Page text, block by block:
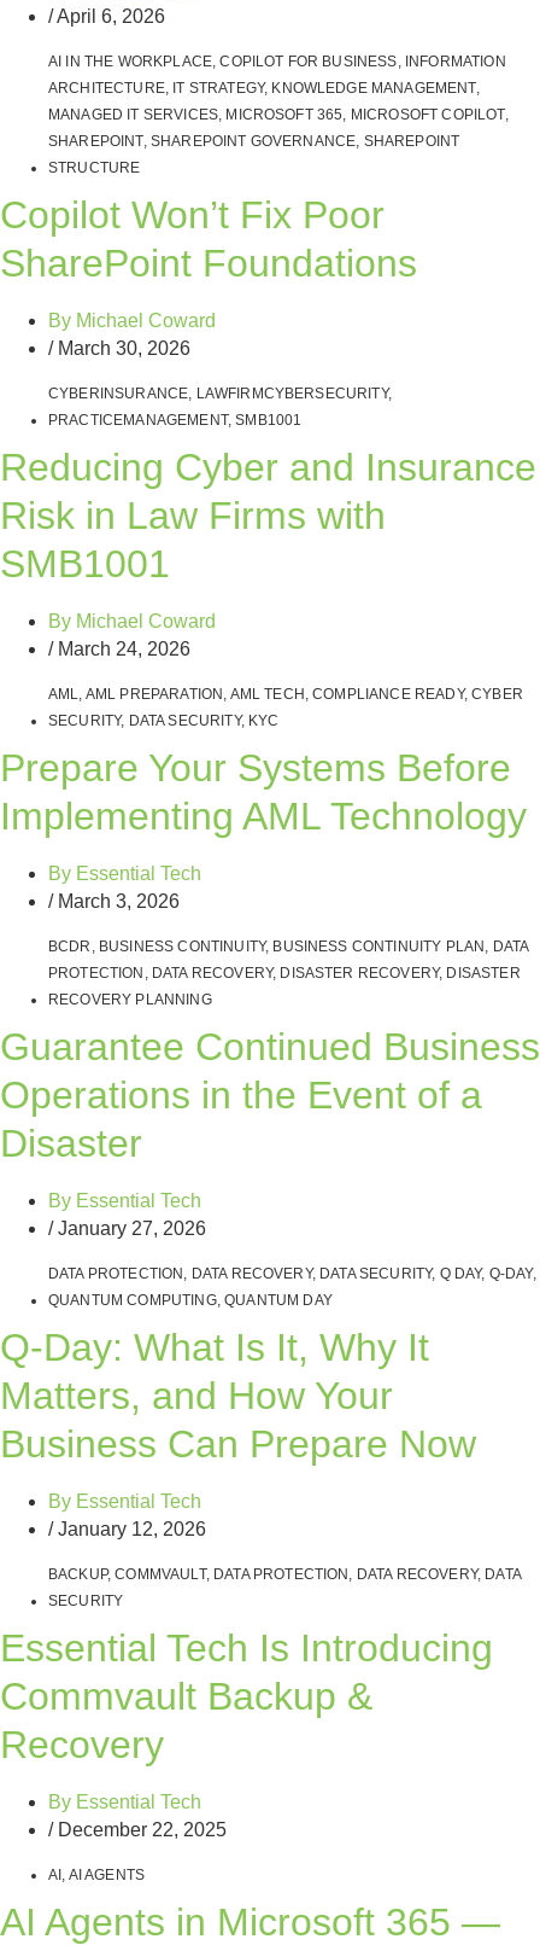
/April 6, 2026
AI IN THE WORKPLACE,COPILOT FOR BUSINESS, INFORMATION
ARCHITECTURE, IT STRATEGY, KNOWLEDGE MANAGEMENT,
MANAGED IT SERVICES, MICROSOFT 365, MICROSOFT COPILOT,
SHAREPOINT, SHAREPOINT GOVERNANCE, SHAREPOINT
STRUCTURE
Copilot Won’t Fix Poor
SharePoint Foundations
By Michael Coward
/ March 30, 2026
CYBERINSURANCE, LAWFIRMCYBERSECURITY,
PRACTICEMANAGEMENT,SMB1001
Reducing Cyber and Insurance
Risk in Law Firms with
SMB1001
By Michael Coward
/ March 24, 2026
AML, AML PREPARATION , AML TECH ,COMPLIANCE READY,CYBER
SECURITY, DATA SECURITY, KYC
Prepare Your Systems Before
Implementing AML Technology
By Essential Tech
/ March 3, 2026
BCDR , BUSINESS CONTINUITY, BUSINESS CONTINUITY PLAN , DATA
PROTECTION , DATA RECOVERY, DISASTER RECOVERY, DISASTER
RECOVERY PLANNING
Guarantee Continued Business
Operations in the Event of a
Disaster
By Essential Tech
/ January 27, 2026
DATA PROTECTION , DATA RECOVERY, DATA SECURITY, Q DAY, Q-DAY,
QUANTUM COMPUTING,QUANTUM DAY
Q‑Day: What Is It, Why It
Matters, and How Your
Business Can Prepare Now
By Essential Tech
/ January 12, 2026
BACKUP,COMMVAULT, DATA PROTECTION , DATA RECOVERY, DATA
SECURITY
Essential Tech Is Introducing
Commvault Backup &
Recovery
By Essential Tech
/ December 22, 2025
AI , AI AGENTS
AI Agents in Microsoft 365 —